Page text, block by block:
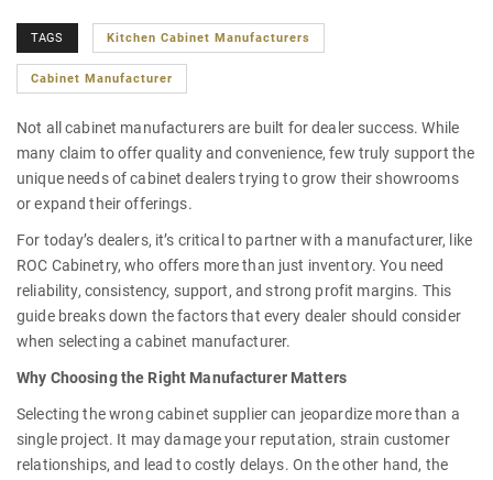
TAGS Kitchen Cabinet Manufacturers
Cabinet Manufacturer
Not allcabinet manufacturersare built for dealer success. While
many claim to offer quality and convenience, few truly support the
unique needs of cabinet dealers trying to grow their showrooms
or expand their offerings.
For today’s dealers, it’s critical to partner with a manufacturer, like
ROC Cabinetry, who offers more than just inventory. You need
reliability, consistency, support, and strong profit margins. This
guide breaks down the factors that every dealer should consider
when selecting a cabinet manufacturer.
Why Choosing the Right Manufacturer Matters
Selecting the wrong cabinet supplier can jeopardize more than a
single project. It may damage your reputation, strain customer
relationships, and lead to costly delays. On the other hand, the